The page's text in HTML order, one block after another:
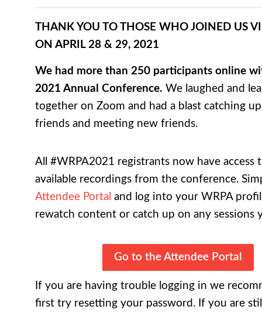
THANK YOU TO THOSE WHO JOINED US
ON APRIL 28 & 29, 2021
We had more than 250 participants online
2021 Annual Conference. We laughed and
together on Zoom and had a blast catching
friends and meeting new friends.
All #WRPA2021 registrants now have access
available recordings from the conference.
Attendee Portal and log into your WRPA
rewatch content or catch up on any sessions
Go to the Attendee Portal
If you are having trouble logging in we
first try resetting your password. If you are